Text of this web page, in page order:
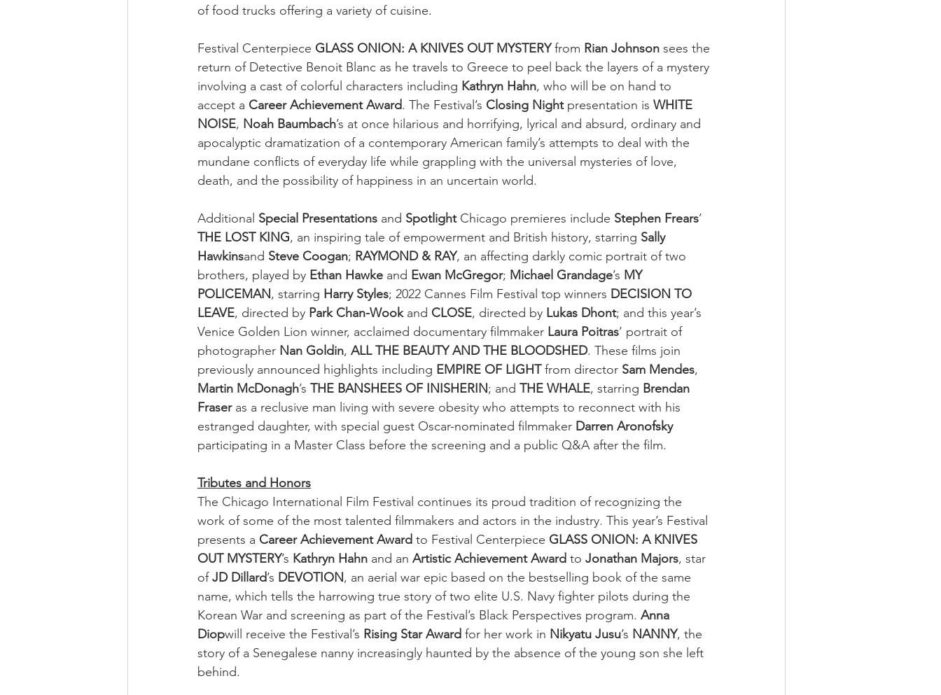
of food trucks offering a variety of cuisine.
Festival Centerpiece GLASS ONION: A KNIVES OUT MYSTERY from Rian Johnson sees the
return of Detective Benoit Blanc as he travels to Greece to peel back the layers of a mystery
involving a cast of colorful characters including Kathryn Hahn, who will be on hand to
accept a Career Achievement Award. The Festival’s Closing Night presentation is WHITE
NOISE, Noah Baumbach’s at once hilarious and horrifying, lyrical and absurd, ordinary and
apocalyptic dramatization of a contemporary American family’s attempts to deal with the
mundane conflicts of everyday life while grappling with the universal mysteries of love,
death, and the possibility of happiness in an uncertain world.
Additional Special Presentations and Spotlight Chicago premieres include Stephen Frears’
THE LOST KING, an inspiring tale of empowerment and British history, starring Sally
Hawkinsand Steve Coogan; RAYMOND & RAY, an affecting darkly comic portrait of two
brothers, played by Ethan Hawke and Ewan McGregor; Michael Grandage’s MY
POLICEMAN, starring Harry Styles; 2022 Cannes Film Festival top winners DECISION TO
LEAVE, directed by Park Chan-Wook and CLOSE, directed by Lukas Dhont; and this year’s
Venice Golden Lion winner, acclaimed documentary filmmaker Laura Poitras’ portrait of
photographer Nan Goldin, ALL THE BEAUTY AND THE BLOODSHED. These films join
previously announced highlights including EMPIRE OF LIGHT from director Sam Mendes,
Martin McDonagh’s THE BANSHEES OF INISHERIN; and THE WHALE, starring Brendan
Fraser as a reclusive man living with severe obesity who attempts to reconnect with his
estranged daughter, with special guest Oscar-nominated filmmaker Darren Aronofsky
participating in a Master Class before the screening and a public Q&A after the film.
Tributes and Honors
The Chicago International Film Festival continues its proud tradition of recognizing the
work of some of the most talented filmmakers and actors in the industry. This year’s Festival
presents a Career Achievement Award to Festival Centerpiece GLASS ONION: A KNIVES
OUT MYSTERY’s Kathryn Hahn and an Artistic Achievement Award to Jonathan Majors, star
of JD Dillard’s DEVOTION, an aerial war epic based on the bestselling book of the same
name, which tells the harrowing true story of two elite U.S. Navy fighter pilots during the
Korean War and screening as part of the Festival’s Black Perspectives program. Anna
Diopwill receive the Festival’s Rising Star Award for her work in Nikyatu Jusu’s NANNY, the
story of a Senegalese nanny increasingly haunted by the absence of the young son she left
behind.